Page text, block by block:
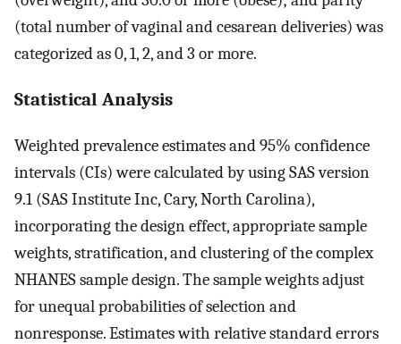
(total number of vaginal and cesarean deliveries) was
categorized as 0, 1, 2, and 3 or more.
Statistical Analysis
Weighted prevalence estimates and 95% confidence
intervals (CIs) were calculated by using SAS version
9.1 (SAS Institute Inc, Cary, North Carolina),
incorporating the design effect, appropriate sample
weights, stratification, and clustering of the complex
NHANES sample design. The sample weights adjust
for unequal probabilities of selection and
nonresponse. Estimates with relative standard errors